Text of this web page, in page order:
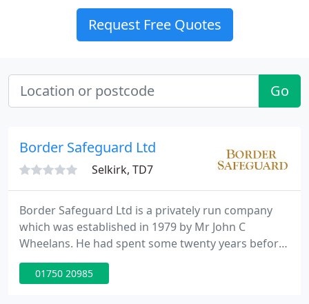
Request Free Quotes
Go
Border Safeguard Ltd
Selkirk, TD7
Border Safeguard Ltd is a privately run company
which was established in 1979 by Mr John C
Wheelans. He had spent some twenty years before
then working within the security industry for a well
known national company. He identified a gap in the
01750 20985